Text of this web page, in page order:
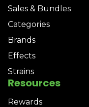
Sales & Bundles
Categories
Brands
Effects
Strains
Resources
Rewards